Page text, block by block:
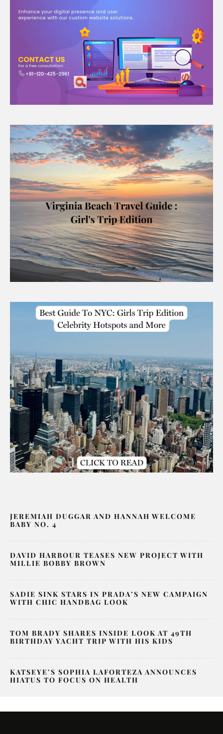
JEREMIAH DUGGAR AND HANNAH WELCOME
BABY NO. 4
DAVID HARBOUR TEASES NEW PROJECT WITH
MILLIE BOBBY BROWN
SADIE SINK STARS IN PRADA’S NEW CAMPAIGN
WITH CHIC HANDBAG LOOK
TOM BRADY SHARES INSIDE LOOK AT 49TH
BIRTHDAY YACHT TRIP WITH HIS KIDS
KATSEYE’S SOPHIA LAFORTEZA ANNOUNCES
HIATUS TO FOCUS ON HEALTH